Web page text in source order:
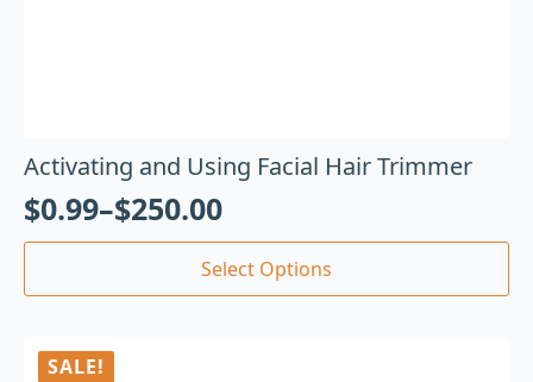
Activating and Using Facial Hair Trimmer
$0.99–$250.00
Select Options
SALE!